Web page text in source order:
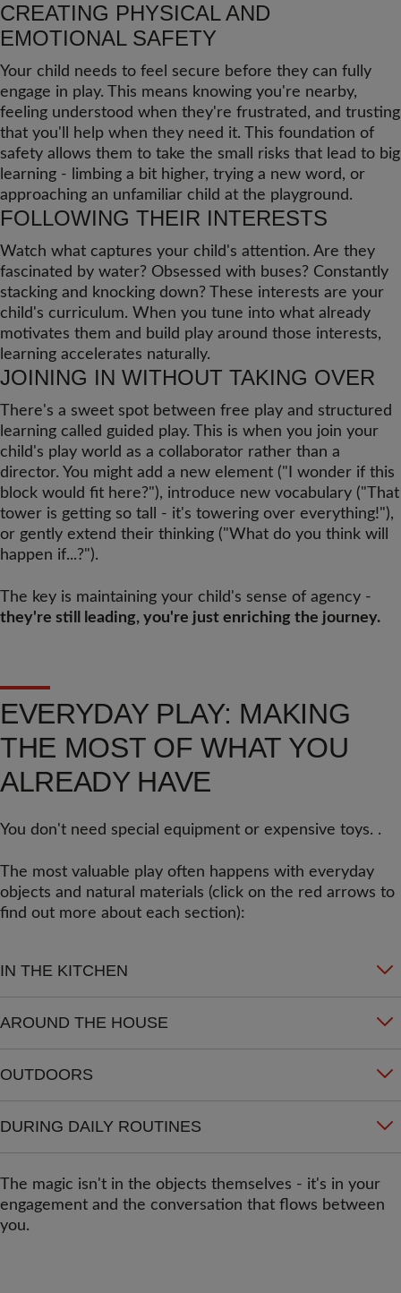
CREATING PHYSICAL AND
EMOTIONAL SAFETY
Your child needs to feel secure before they can fully
engage in play. This means knowing you're nearby,
feeling understood when they're frustrated, and trusting
that you'll help when they need it. This foundation of
safety allows them to take the small risks that lead to big
learning - limbing a bit higher, trying a new word, or
approaching an unfamiliar child at the playground.
FOLLOWING THEIR INTERESTS
Watch what captures your child's attention. Are they
fascinated by water? Obsessed with buses? Constantly
stacking and knocking down? These interests are your
child's curriculum. When you tune into what already
motivates them and build play around those interests,
learning accelerates naturally.
JOINING IN WITHOUT TAKING OVER
There's a sweet spot between free play and structured
learning called guided play. This is when you join your
child's play world as a collaborator rather than a
director. You might add a new element ("I wonder if this
block would fit here?"), introduce new vocabulary ("That
tower is getting so tall - it's towering over everything!"),
or gently extend their thinking ("What do you think will
happen if...?").
The key is maintaining your child's sense of agency -
they're still leading, you're just enriching the journey.
EVERYDAY PLAY: MAKING
THE MOST OF WHAT YOU
ALREADY HAVE
You don't need special equipment or expensive toys. .
The most valuable play often happens with everyday
objects and natural materials (click on the red arrows to
find out more about each section):
IN THE KITCHEN
AROUND THE HOUSE
OUTDOORS
DURING DAILY ROUTINES
The magic isn't in the objects themselves - it's in your
engagement and the conversation that flows between
you.